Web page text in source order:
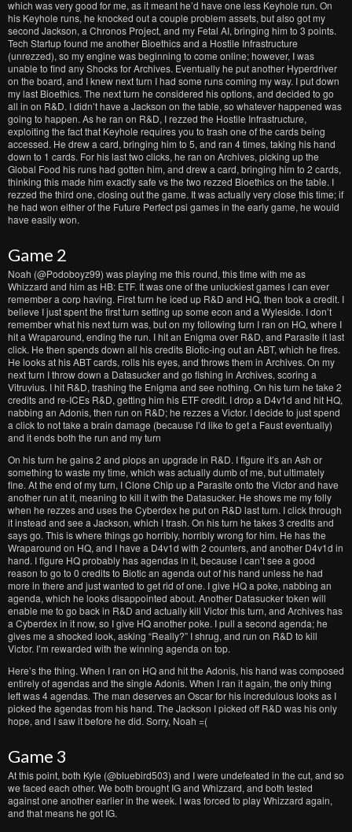
which was very good for me, as it meant he’d have one less Keyhole run. On
his Keyhole runs, he knocked out a couple problem assets, but also got my
second Jackson, a Chronos Project, and my Fetal AI, bringing him to 3 points.
Tech Startup found me another Bioethics and a Hostile Infrastructure
(unrezzed), so my engine was beginning to come online; however, I was
unable to find any Shocks for Archives. Eventually he put another Hyperdriver
on the board, and I knew next turn I had some runs coming my way. I put down
my last Bioethics. The next turn he considered his options, and decided to go
all in on R&D. I didn’t have a Jackson on the table, so whatever happened was
going to happen. As he ran on R&D, I rezzed the Hostile Infrastructure,
exploiting the fact that Keyhole requires you to trash one of the cards being
accessed. He drew a card, bringing him to 5, and ran 4 times, taking his hand
down to 1 cards. For his last two clicks, he ran on Archives, picking up the
Global Food his runs had gotten him, and drew a card, bringing him to 2 cards,
thinking this made him exactly safe vs the two rezzed Bioethics on the table. I
rezzed the third one, closing out the game. It was actually very close this time; if
he had won either of the Future Perfect psi games in the early game, he would
have easily won.
Game 2
Noah (@Podoboyz99) was playing me this round, this time with me as
Whizzard and him as HB: ETF. It was one of the unluckiest games I can ever
remember a corp having. First turn he iced up R&D and HQ, then took a credit. I
believe I just spent the first turn setting up some econ and a Wyleside. I don’t
remember what his next turn was, but on my following turn I ran on HQ, where I
hit a Wraparound, ending the run. I hit an Enigma over R&D, and Parasite it last
click. He then spends down all his credits Biotic-ing out an ABT, which he fires.
He looks at his ABT cards, rolls his eyes, and throws them in Archives. On my
next turn I throw down a Datasucker and go fishing in Archives, scoring a
Vitruvius. I hit R&D, trashing the Enigma and see nothing. On his turn he take 2
credits and re-ICEs R&D, getting him his ETF credit. I drop a D4v1d and hit HQ,
nabbing an Adonis, then run on R&D; he rezzes a Victor. I decide to just spend
a click to not take a brain damage (because I’d like to get a Faust eventually)
and it ends both the run and my turn
On his turn he gains 2 and plops an upgrade in R&D. I figure it’s an Ash or
something to waste my time, which was actually dumb of me, but ultimately
fine. At the end of my turn, I Clone Chip up a Parasite onto the Victor and have
another run at it, meaning to kill it with the Datasucker. He shows me my folly
when he rezzes and uses the Cyberdex he put on R&D last turn. I click through
it instead and see a Jackson, which I trash. On his turn he takes 3 credits and
says go. This is where things go horribly, horribly wrong for him. He has the
Wraparound on HQ, and I have a D4v1d with 2 counters, and another D4v1d in
hand. I figure HQ probably has agendas in it, because I can’t see a good
reason to go to 0 credits to Biotic an agenda out of his hand unless he had
more in there and just wanted to get rid of one. I give HQ a poke, nabbing an
agenda, which he looks disappointed about. Another Datasucker token will
enable me to go back in R&D and actually kill Victor this turn, and Archives has
a Cyberdex in it now, so I give HQ another poke. I pull a second agenda; he
gives me a shocked look, asking “Really?” I shrug, and run on R&D to kill
Victor. I’m rewarded with the winning agenda on top.
Here’s the thing. When I ran on HQ and hit the Adonis, his hand was composed
entirely of agendas and the single Adonis. When I ran it again, the only thing
left was 4 agendas. The man deserves an Oscar for his incredulous looks as I
picked the agendas from his hand. The Jackson I picked off R&D was his only
hope, and I saw it before he did. Sorry, Noah =(
Game 3
At this point, both Kyle (@bluebird503) and I were undefeated in the cut, and so
we faced each other. We both brought IG and Whizzard, and both tested
against one another earlier in the week. I was forced to play Whizzard again,
and that means he got IG.